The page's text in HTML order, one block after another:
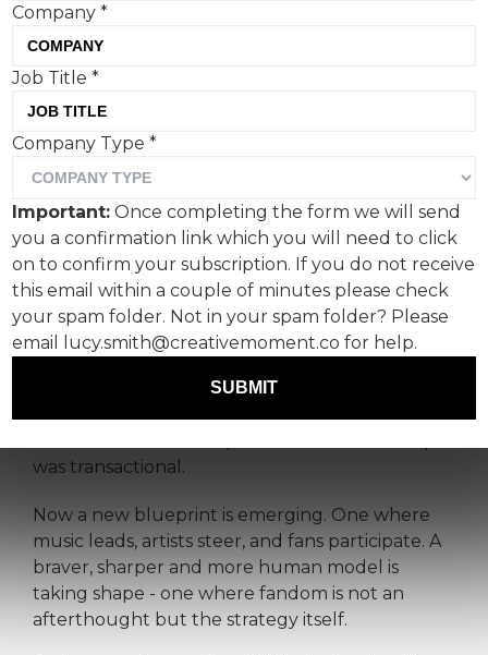
What marketers can learn
from the frontlines of
fandom culture, according
to MassiveMusic's global
strategy director, Roscoe
Williamson.
For years, the music and brand playbook was
stuck on repeat: license a track, book a cameo,
was transactional.
Now a new blueprint is emerging. One where
music leads, artists steer, and fans participate. A
braver, sharper and more human model is
taking shape - one where fandom is not an
afterthought but the strategy itself.
Company*
Job Title*
Company Type*
Important: Once completing the form we will send
you a confirmation link which you will need to click
on to confirm your subscription. If you do not receive
this email within a couple of minutes please check
your spam folder. Not in your spam folder? Please
email lucy.smith@creativemoment.co for help.
SUBMIT